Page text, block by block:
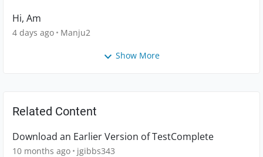
Hi, Am
4 days ago Manju2
Show More
Related Content
Download an Earlier Version of TestComplete
10 months ago jgibbs343